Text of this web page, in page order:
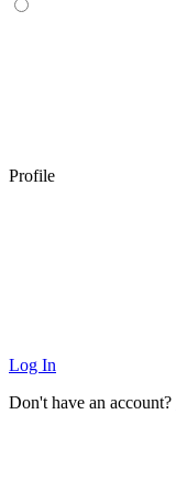
Profile
Log In
Don't have an account?